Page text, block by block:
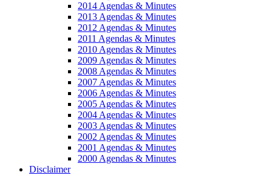
2014 Agendas & Minutes
2013 Agendas & Minutes
2012 Agendas & Minutes
2011 Agendas & Minutes
2010 Agendas & Minutes
2009 Agendas & Minutes
2008 Agendas & Minutes
2007 Agendas & Minutes
2006 Agendas & Minutes
2005 Agendas & Minutes
2004 Agendas & Minutes
2003 Agendas & Minutes
2002 Agendas & Minutes
2001 Agendas & Minutes
2000 Agendas & Minutes
Disclaimer